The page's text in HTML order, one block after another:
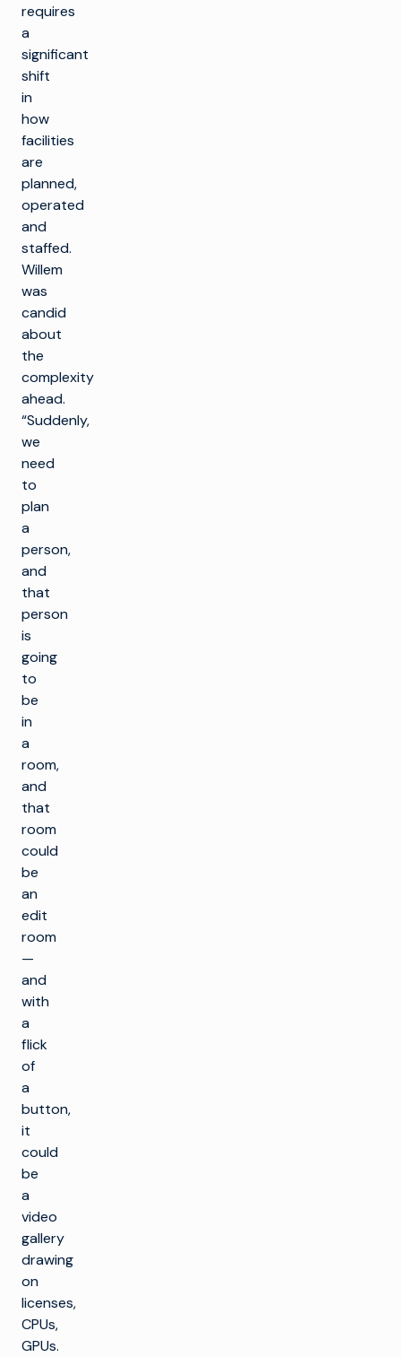
requires
a
significant
shift
in
how
facilities
are
planned,
operated
and
staffed.
Willem
was
candid
about
the
complexity
ahead.
“Suddenly,
we
need
to
plan
a
person,
and
that
person
is
going
to
be
in
a
room,
and
that
room
could
be
an
edit
room
—
and
with
a
flick
of
a
button,
it
could
be
a
video
gallery
drawing
on
licenses,
CPUs,
GPUs.